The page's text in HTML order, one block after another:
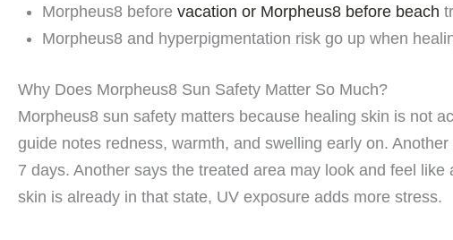
Morpheus8 before vacation or Morpheus8 before beach
Morpheus8 and hyperpigmentation risk go up when
Why Does Morpheus8 Sun Safety Matter So Much?
Morpheus8 sun safety matters because healing skin is not
guide notes redness, warmth, and swelling early on.
7 days. Another says the treated area may look and feel
skin is already in that state, UV exposure adds more stress.